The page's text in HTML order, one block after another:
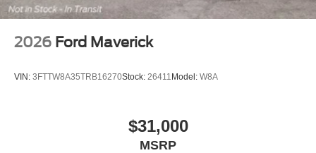
2026 Ford Maverick
VIN: 3FTTW8A35TRB16270Stock: 26411 Model: W8A
$31,000
MSRP